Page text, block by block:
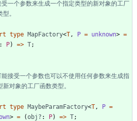
type MapFactory<T , P = unknown> =
: P) => T;
type MaybeParamFactory<T , P =
> = (obj? : P) => T;